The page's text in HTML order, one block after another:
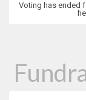
Voting has ended